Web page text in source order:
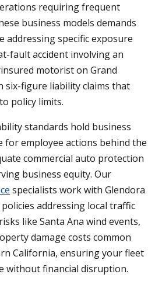
requiring frequent
business models demands
addressing specific exposure
fault accident involving an
motorist on Grand
six-figure liability claims that
policy limits.
standards hold business
for employee actions behind the
commercial auto protection
business equity. Our
specialists work with Glendora
addressing local traffic
like Santa Ana wind events,
damage costs common
California, ensuring your fleet
without financial disruption.